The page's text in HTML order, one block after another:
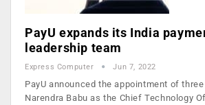
PayU expands its India
leadership team
Express Computer Jun 7, 2022
PayU announced the appointment of
Narendra Babu as the Chief Technology